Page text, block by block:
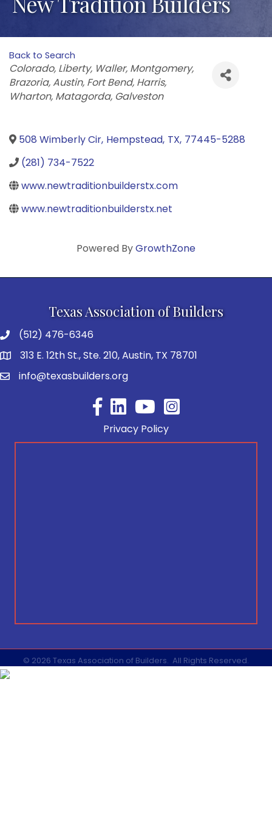
Back to Search
Categories
Colorado Liberty Waller Montgomery
Brazoria Austin Fort Bend Harris
Wharton Matagorda Galveston
508 Wimberly Cir, Hempstead, TX, 77445-5288
(281) 734-7522
www.newtraditionbuilderstx.com
www.newtraditionbuilderstx.net
Powered ByGrowthZone
Texas Association of Builders
(512) 476-6346
313 E. 12th St., Ste. 210, Austin, TX 78701
info@texasbuilders.org
FacebookYouTube
Privacy Policy
© 2026 Texas Association of Builders. All Rights Reserved.